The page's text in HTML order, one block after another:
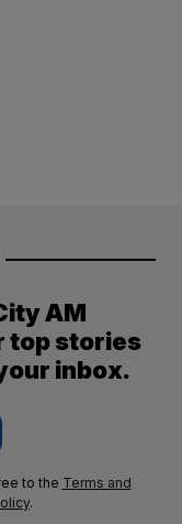
AM
top stories
inbox.
to the Terms and
.